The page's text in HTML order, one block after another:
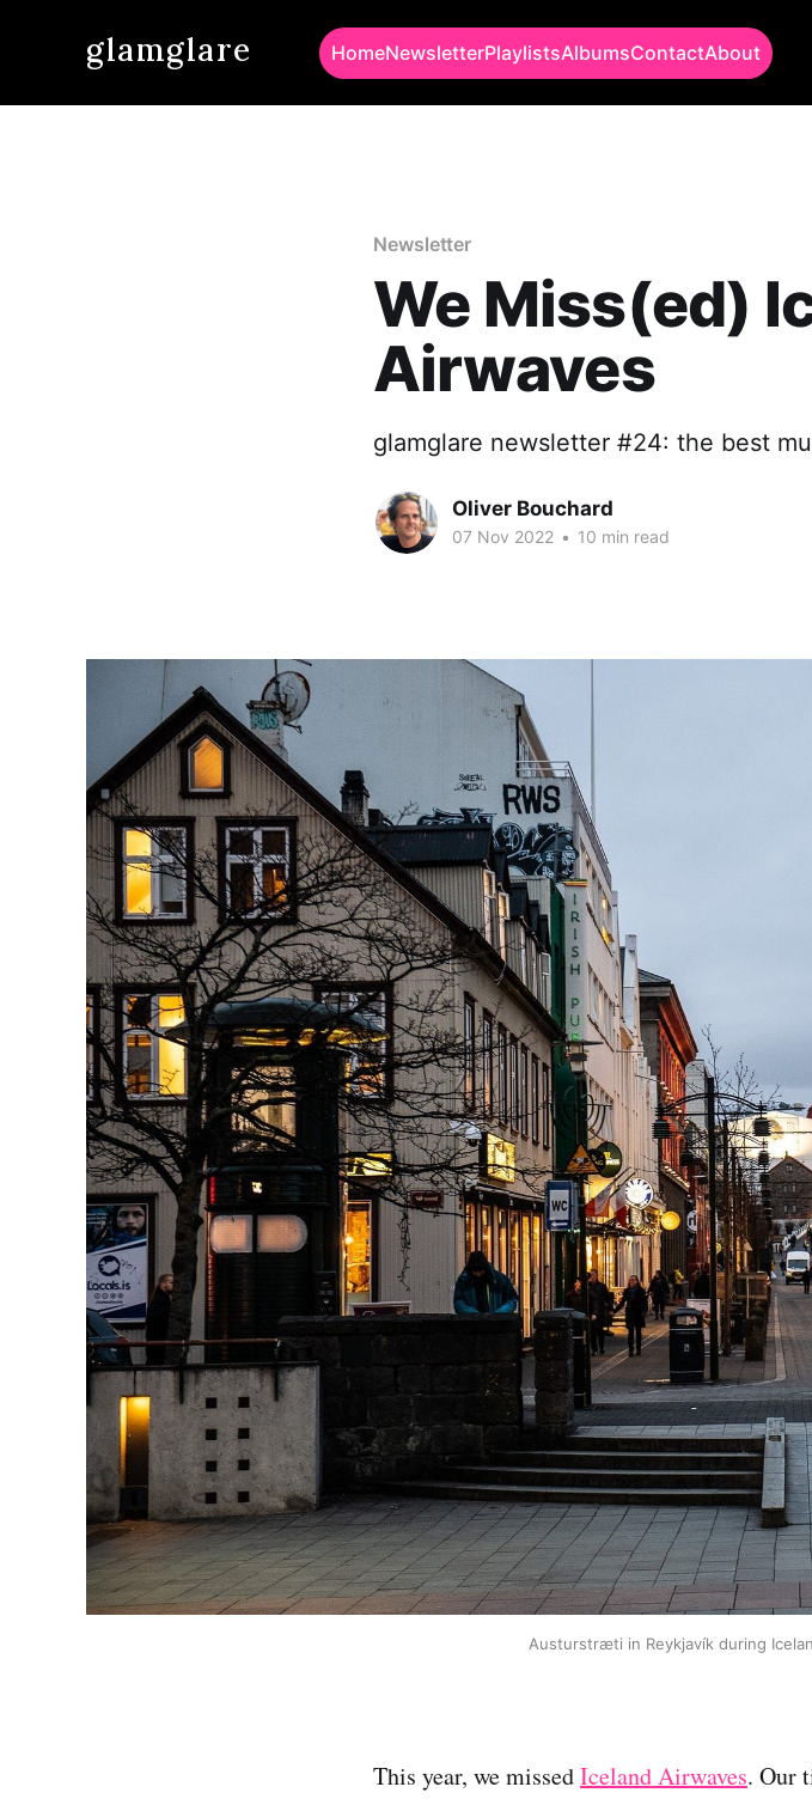
glamglare HomeNewsletterPlaylistsAlbumsContactAbout
Newsletter
We Miss(ed)
Airwaves
glamglare newsletter #24: the best
Oliver Bouchard
07 Nov 2022 • 10 min read
Austurstræti in Reykjavík during
This year, we missedIceland Airwaves. Our